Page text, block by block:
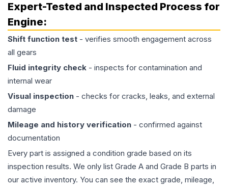
Expert-Tested and Inspected Process for
Engine:
Shift function test - verifies smooth engagement across
all gears
Fluid integrity check - inspects for contamination and
internal wear
Visual inspection - checks for cracks, leaks, and external
damage
Mileage and history verification - confirmed against
documentation
Every part is assigned a condition grade based on its
inspection results. We only list Grade A and Grade B parts in
our active inventory. You can see the exact grade, mileage,